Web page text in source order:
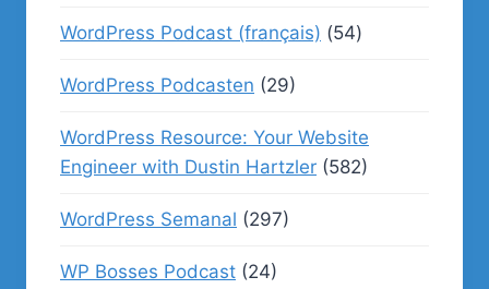
WordPress Podcast (français) (54)
WordPress Podcasten (29)
WordPress Resource: Your Website
Engineer with Dustin Hartzler (582)
WordPress Semanal (297)
WP Bosses Podcast (24)